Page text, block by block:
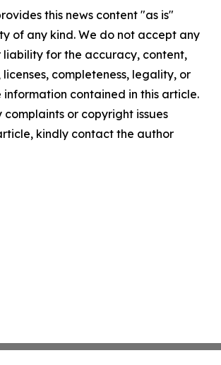
this news content "as is"
of any kind. We do not accept any
liability for the accuracy, content,
completeness, legality, or
contained in this article.
or copyright issues
kindly contact the author